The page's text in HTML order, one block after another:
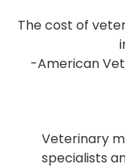
The cost of
-American
Veterinary
specialists